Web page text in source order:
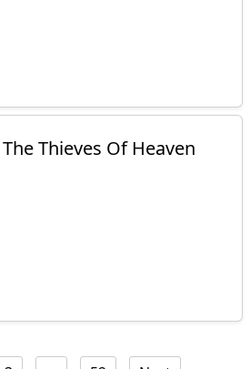
The Thieves Of Heaven